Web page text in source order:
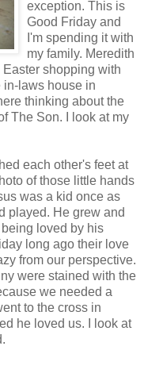
exception. This is
Good Friday and
I'm spending it with
my family. Meredith
shopping with
in-laws house in
thinking about the
The Son. I look at my
each other's feet at
of those little hands
was a kid once as
played. He grew and
loved by his
long ago their love
from our perspective.
were stained with the
we needed a
to the cross in
he loved us. I look at